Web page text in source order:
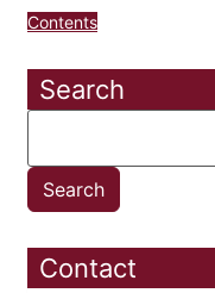
Contents
Search
Contact